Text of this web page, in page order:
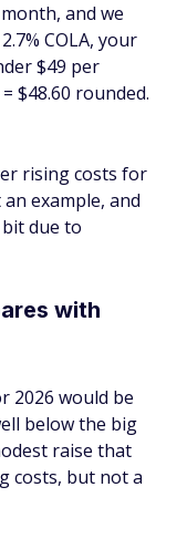
and we
COLA, your
$49 per
$48.60 rounded.
rising costs for
example, and
due to
with
2026 would be
below the big
raise that
costs, but not a